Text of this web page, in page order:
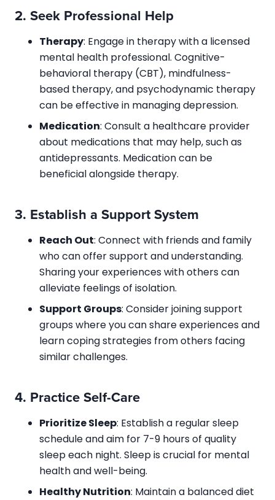
2. Seek Professional Help
Therapy: Engage in therapy with a licensed
mental health professional. Cognitive-
behavioral therapy (CBT), mindfulness-
based therapy, and psychodynamic therapy
can be effective in managing depression.
Medication: Consult a healthcare provider
about medications that may help, such as
antidepressants. Medication can be
beneficial alongside therapy.
3. Establish a Support System
Reach Out: Connect with friends and family
who can offer support and understanding.
Sharing your experiences with others can
alleviate feelings of isolation.
Support Groups: Consider joining support
groups where you can share experiences and
learn coping strategies from others facing
similar challenges.
4. Practice Self-Care
Prioritize Sleep: Establish a regular sleep
schedule and aim for 7-9 hours of quality
sleep each night. Sleep is crucial for mental
health and well-being.
Healthy Nutrition: Maintain a balanced diet